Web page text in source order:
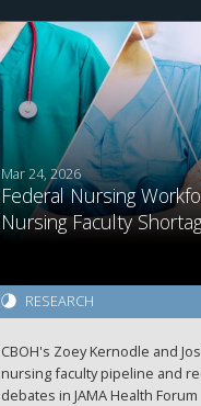
Mar 24, 2026
Federal Nursing
Nursing Faculty
RESEARCH
CBOH's Zoey Kernodle and
nursing faculty pipeline and
debates in JAMA Health Forum